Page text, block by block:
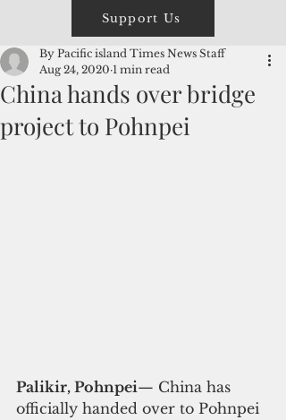
Support Us
China hands over bridge
project to Pohnpei
By Pacific island Times News Staff
Aug 24, 2020 1 min read
Palikir, Pohnpei— China has
officially handed over to Pohnpei